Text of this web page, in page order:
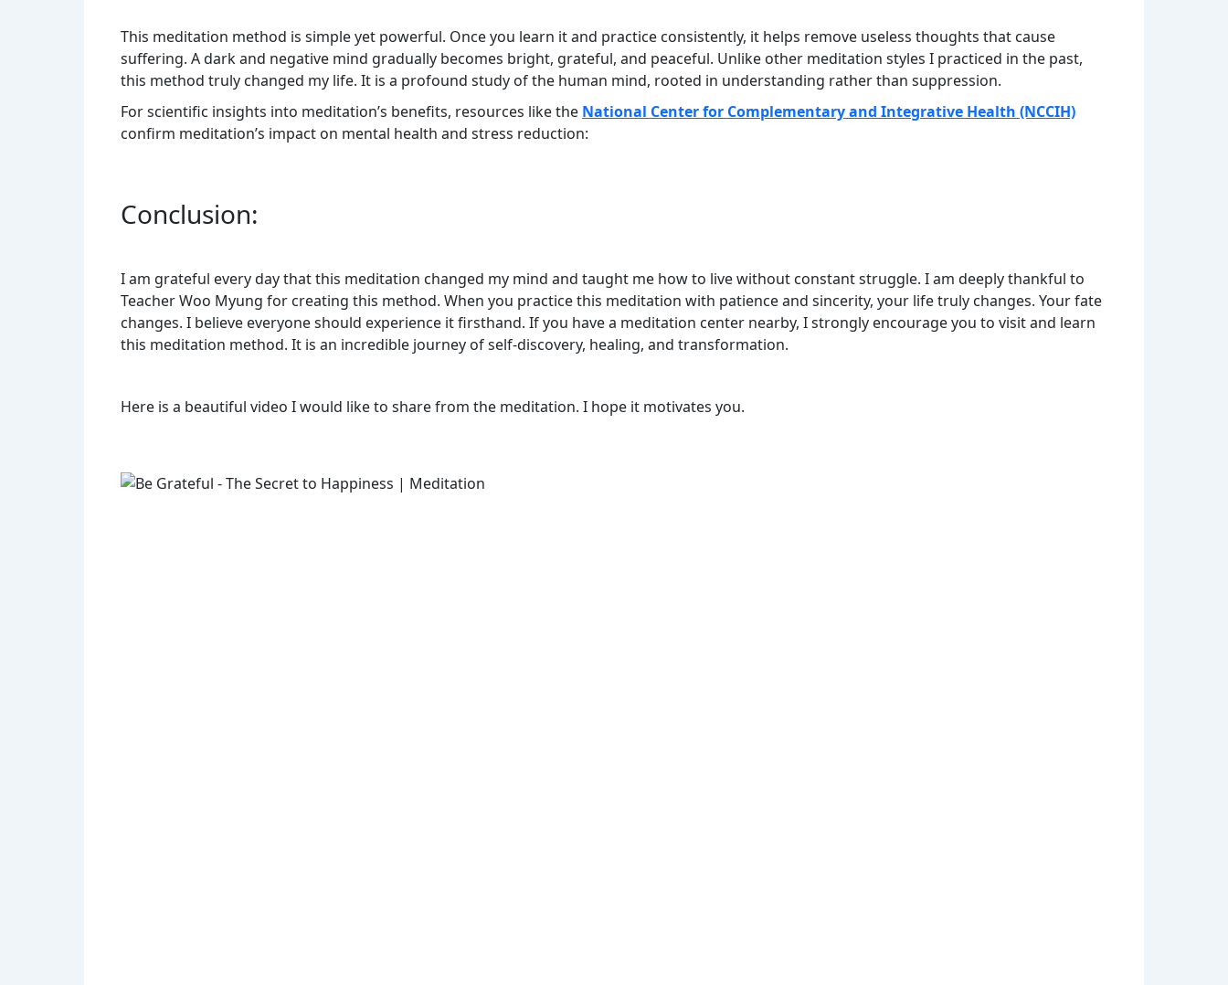
This meditation method is simple yet powerful. Once you learn it and practice consistently, it helps remove useless thoughts that cause
suffering. A dark and negative mind gradually becomes bright, grateful, and peaceful. Unlike other meditation styles I practiced in the past,
this method truly changed my life. It is a profound study of the human mind, rooted in understanding rather than suppression.
For scientific insights into meditation’s benefits, resources like the National Center for Complementary and Integrative Health (NCCIH)
confirm meditation’s impact on mental health and stress reduction:
Conclusion:
I am grateful every day that this meditation changed my mind and taught me how to live without constant struggle. I am deeply thankful to
Teacher Woo Myung for creating this method. When you practice this meditation with patience and sincerity, your life truly changes. Your fate
changes. I believe everyone should experience it firsthand. If you have a meditation center nearby, I strongly encourage you to visit and learn
this meditation method. It is an incredible journey of self-discovery, healing, and transformation.
Here is a beautiful video I would like to share from the meditation. I hope it motivates you.